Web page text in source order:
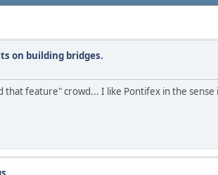
on building bridges.
that feature" crowd... I like Pontifex in the